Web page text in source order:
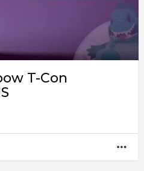
T-Con